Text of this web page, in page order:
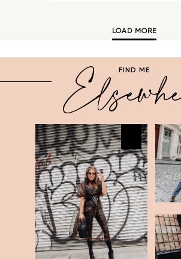
LOAD MORE
FIND ME